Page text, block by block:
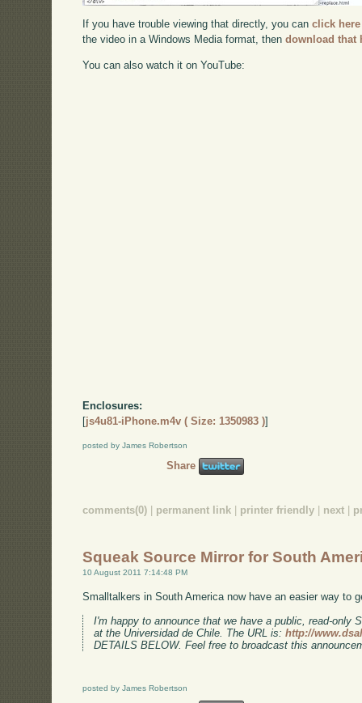
If you have trouble viewing that directly, you canclick here
the video in a Windows Media format, thendownload that
You can also watch it on YouTube:
Enclosures:
[js4u81-iPhone.m4v ( Size: 1350983 )]
posted by James Robertson
Share
comments(0) permanent link printer friendly next
Squeak Source Mirror for South
10 August 2011 7:14:48 PM
Smalltalkers in South America now have an easier way to
I'm happy to announce that we have a public, read-only
at the Universidad de Chile. The URL is:http://
DETAILS BELOW. Feel free to broadcast this
posted by James Robertson